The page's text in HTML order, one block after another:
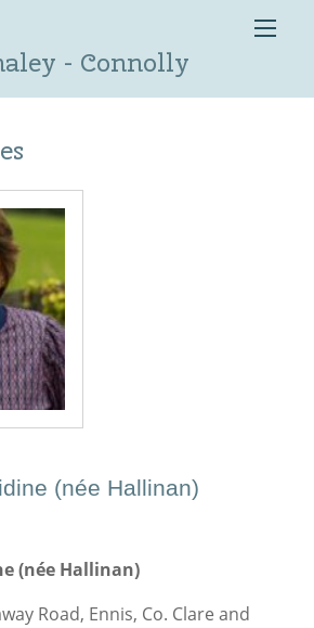
- Connolly
(née Hallinan)
(née Hallinan)
Road, Ennis, Co. Clare and